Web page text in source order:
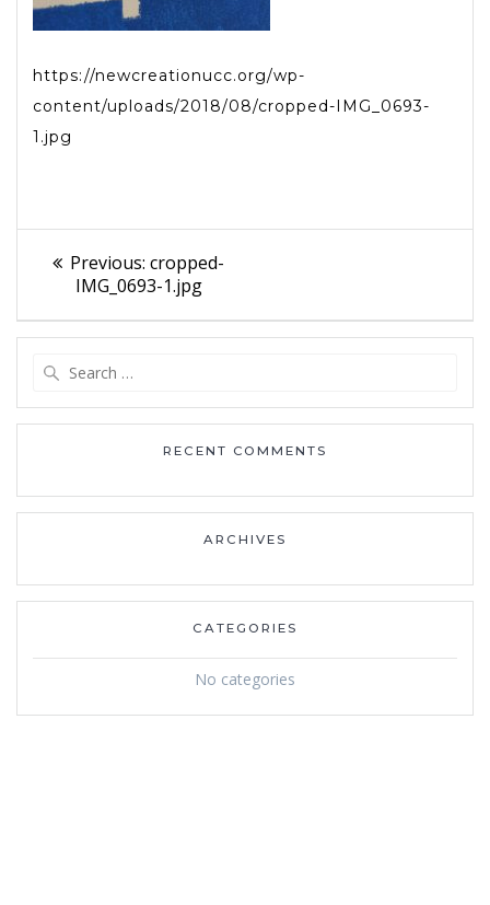
https://newcreationucc.org/wp-
content/uploads/2018/08/cropped-IMG_0693-
1.jpg
Post
navigation
Previous: Previous
post:
cropped-
IMG_0693-1.jpg
RECENT COMMENTS
ARCHIVES
CATEGORIES
No categories